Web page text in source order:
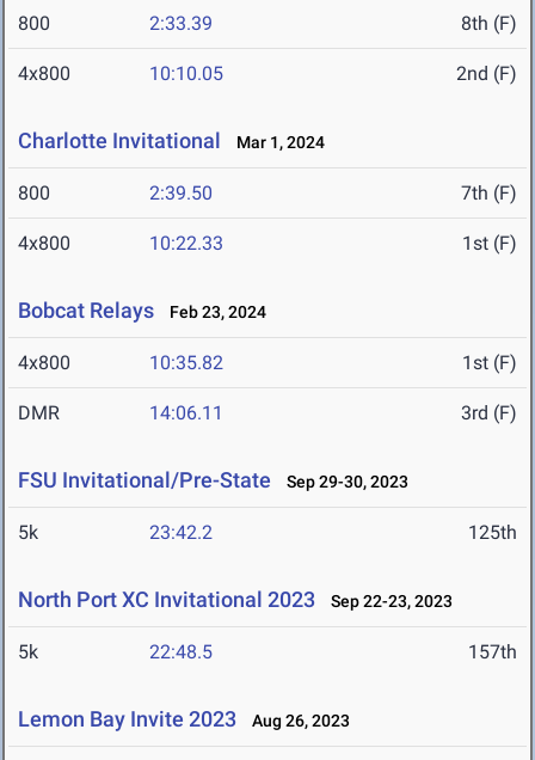
800 2:33.39 8th (F)
4x800 10:10.05 2nd (F)
Charlotte Invitational Mar 1, 2024
800 2:39.50 7th (F)
4x800 10:22.33 1st (F)
Bobcat Relays Feb 23, 2024
4x800 10:35.82 1st (F)
DMR 14:06.11 3rd (F)
FSU Invitational/Pre-State Sep 29-30, 2023
5k 23:42.2 125th
North Port XC Invitational 2023 Sep 22-23, 2023
5k 22:48.5 157th
Lemon Bay Invite 2023 Aug 26, 2023